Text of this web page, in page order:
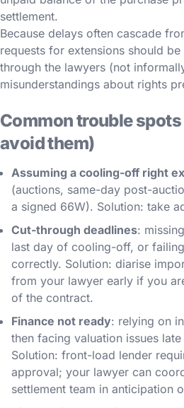
settlement.
Because delays often cascade
requests for extensions should
through the lawyers (not
misunderstandings about rights
Common trouble
avoid them)
Assuming a cooling-off right
(auctions, same-day post-
a signed 66W). Solution: take
Cut-through deadlines:
last day of cooling-off, or
correctly. Solution: diarise
from your lawyer early if you
of the contract.
Finance not ready: relying on
then facing valuation issues
Solution: front-load lender
approval; your lawyer can
settlement team in anticipation